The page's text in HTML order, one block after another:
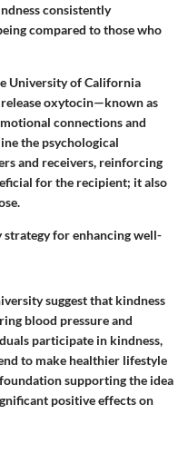
consistently
compared to those who
University of California
oxytocin—known as
connections and
the psychological
and receivers, reinforcing
for the recipient; it also
strategy for enhancing well-
suggest that kindness
blood pressure and
participate in kindness,
to make healthier lifestyle
supporting the idea
positive effects on